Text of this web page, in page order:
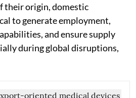
their origin, domestic
to generate employment,
and ensure supply
during global disruptions,